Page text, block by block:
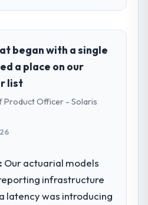
you operate in.
is an established Energy &
headquartered in
My role as Chief
covers both strategic
technology
high standards for our
our clients hold us to high
or business
hire this company?
began with a single
a place on our
list
Product Officer - Solaris
Our actuarial models
infrastructure
latency was introducing